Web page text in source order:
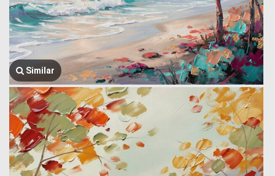
Similar